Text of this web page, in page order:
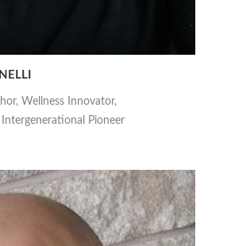
Wellness Innovator,
Pioneer